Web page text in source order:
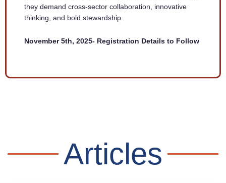
they demand cross-sector collaboration, innovative
thinking, and bold stewardship.
November 5th, 2025- Registration Details to Follow
Articles